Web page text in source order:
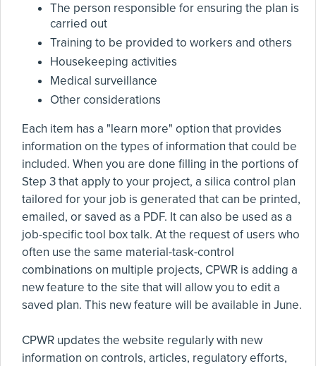
The person responsible for ensuring the plan is
carried out
Training to be provided to workers and others
Housekeeping activities
Medical surveillance
Other considerations
Each item has a "learn more" option that provides
information on the types of information that could be
included. When you are done filling in the portions of
Step 3 that apply to your project, a silica control plan
tailored for your job is generated that can be printed,
emailed, or saved as a PDF. It can also be used as a
job-specific tool box talk. At the request of users who
often use the same material-task-control
combinations on multiple projects, CPWR is adding a
new feature to the site that will allow you to edit a
saved plan. This new feature will be available in June.
CPWR updates the website regularly with new
information on controls, articles, regulatory efforts,